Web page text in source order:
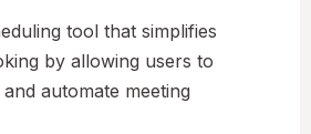
tool that simplifies
by allowing users to
automate meeting